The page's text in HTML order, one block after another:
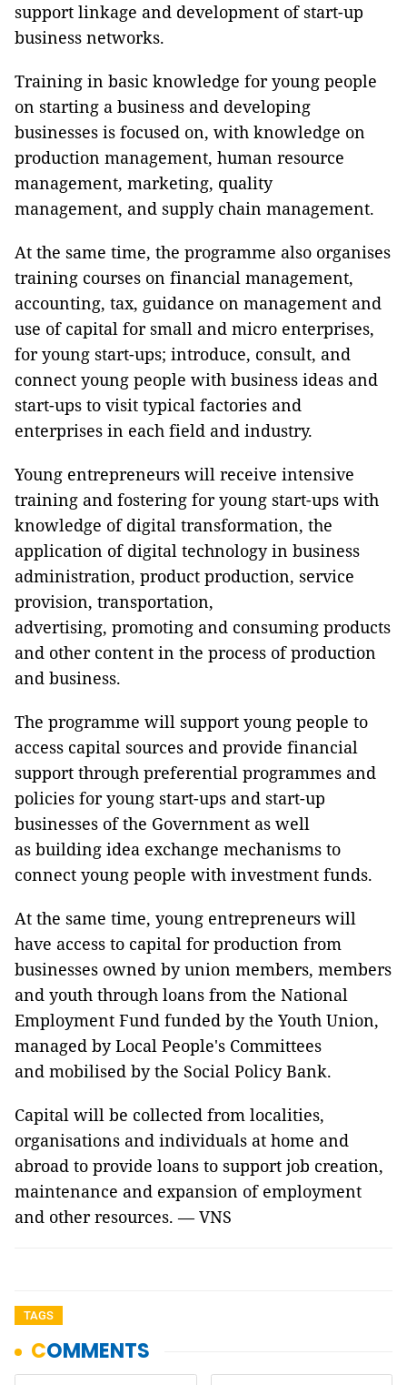
support linkage and development of start-up
business networks.
Training in basic knowledge for young people
on starting a business and developing
businesses is focused on, with knowledge on
production management, human resource
management, marketing, quality
management, and supply chain management.
At the same time, the programme also organises
training courses on financial management,
accounting, tax, guidance on management and
use of capital for small and micro enterprises,
for young start-ups; introduce, consult, and
connect young people with business ideas and
start-ups to visit typical factories and
enterprises in each field and industry.
Young entrepreneurs will receive intensive
training and fostering for young start-ups with
knowledge of digital transformation, the
application of digital technology in business
administration, product production, service
provision, transportation,
advertising, promoting and consuming products
and other content in the process of production
and business.
The programme will support young people to
access capital sources and provide financial
support through preferential programmes and
policies for young start-ups and start-up
businesses of the Government as well
as building idea exchange mechanisms to
connect young people with investment funds.
At the same time, young entrepreneurs will
have access to capital for production from
businesses owned by union members, members
and youth through loans from the National
Employment Fund funded by the Youth Union,
managed by Local People's Committees
and mobilised by the Social Policy Bank.
Capital will be collected from localities,
organisations and individuals at home and
abroad to provide loans to support job creation,
maintenance and expansion of employment
and other resources. — VNS
TAGS